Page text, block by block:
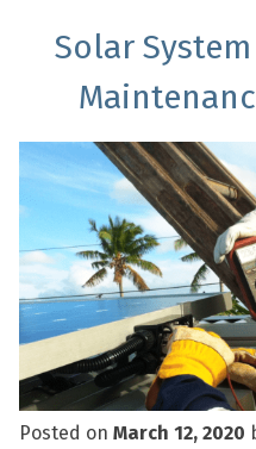
Solar
Posted on March 12, 2020